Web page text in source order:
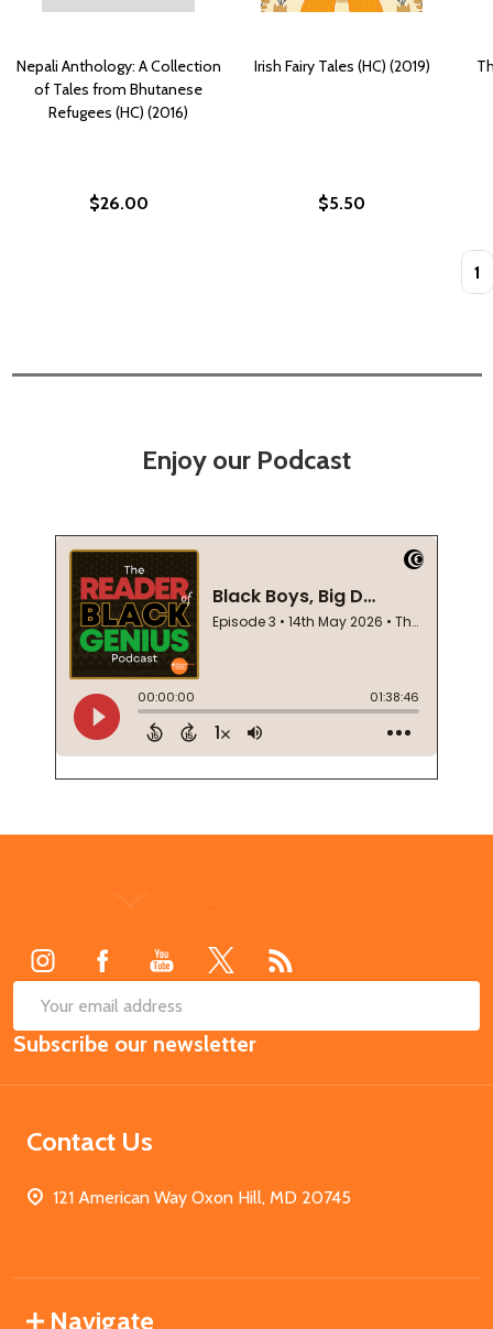
Nepali Anthology: A Collection
of Tales from Bhutanese
Refugees (HC) (2016)
$26.00
Irish Fairy Tales (HC) (2019)
$5.50
Enjoy our Podcast
Email
Address
Subscribe our newsletter
Contact Us
121 American Way Oxon Hill, MD 20745
Navigate